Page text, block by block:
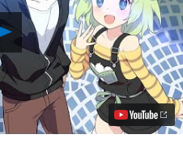
Play
Hardcore
Rhythm
Game
DJMax
Respect
Comes
West,